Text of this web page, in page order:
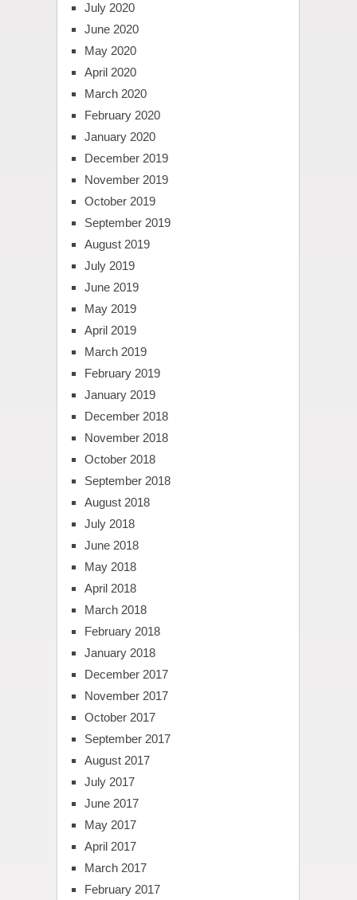
July 2020
June 2020
May 2020
April 2020
March 2020
February 2020
January 2020
December 2019
November 2019
October 2019
September 2019
August 2019
July 2019
June 2019
May 2019
April 2019
March 2019
February 2019
January 2019
December 2018
November 2018
October 2018
September 2018
August 2018
July 2018
June 2018
May 2018
April 2018
March 2018
February 2018
January 2018
December 2017
November 2017
October 2017
September 2017
August 2017
July 2017
June 2017
May 2017
April 2017
March 2017
February 2017